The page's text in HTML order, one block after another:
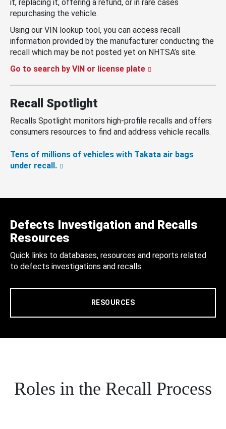
it, replacing it, offering a refund, or in rare cases
repurchasing the vehicle.
Using our VIN lookup tool, you can access recall
information provided by the manufacturer conducting the
recall which may be not posted yet on NHTSA’s site.
Go to search by VIN or license plate
Recall Spotlight
Recalls Spotlight monitors high-profile recalls and offers
consumers resources to find and address vehicle recalls.
Tens of millions of vehicles with Takata air bags
under recall.
Defects Investigation and Recalls
Resources
Quick links to databases, resources and reports related
to defects investigations and recalls.
RESOURCES
Roles in the Recall Process